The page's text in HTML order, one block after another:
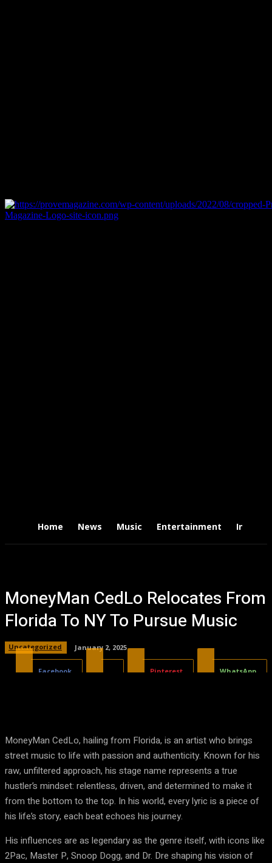
Home News Music Entertainment
MoneyMan CedLo Relocates From
Florida To NY To Pursue Music
Uncategorized January 2, 2025
Facebook Pinterest WhatsApp
MoneyMan CedLo, hailing from Florida, is an artist who brings
street music to life with passion and authenticity. Known for his
raw, unfiltered approach, his stage name represents a true
hustler’s mindset: relentless, driven, and determined to make it
from the bottom to the top. In his world, every lyric is a piece of
his life’s story, each beat echoes his journey.
His influences are as legendary as the genre itself, with icons like
2Pac, Master P, Snoop Dogg, and Dr. Dre shaping his vision of